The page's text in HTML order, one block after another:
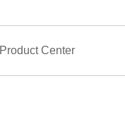
Product Center